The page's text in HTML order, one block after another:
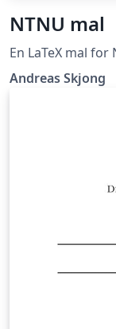
NTNU mal
En LaTeX mal
Andreas Skjong